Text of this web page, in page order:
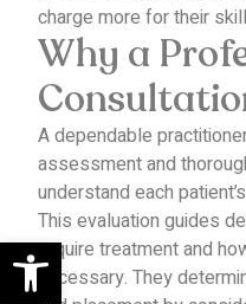
Open toolbar
charge more for their
Why a
A dependable
assessment and
understand each
This evaluation guides
require treatment and
necessary. They